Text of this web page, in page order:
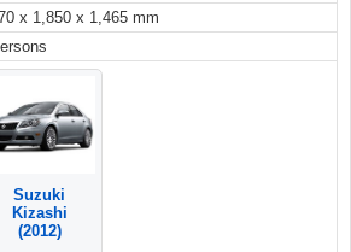
x 1,850 x 1,465 mm
Suzuki
Kizashi
(2012)